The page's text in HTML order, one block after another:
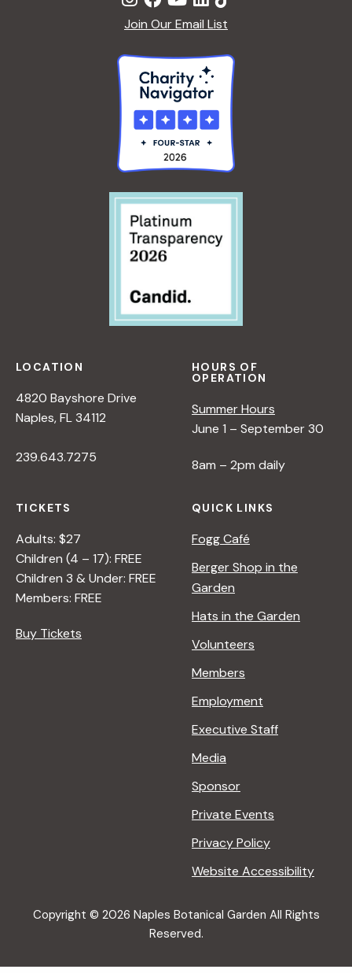
Join Our Email List
LOCATION
4820 Bayshore Drive
Naples, FL 34112
239.643.7275
HOURS OF
OPERATION
Summer Hours
June 1 – September 30
8am – 2pm daily
TICKETS
Adults: $27
Children (4 – 17): FREE
Children 3 & Under: FREE
Members: FREE
Buy Tickets
QUICK LINKS
Fogg Café
Berger Shop in the
Garden
Hats in the Garden
Volunteers
Members
Employment
Executive Staff
Media
Sponsor
Private Events
Privacy Policy
Website Accessibility
Copyright © 2026 Naples Botanical Garden All Rights
Reserved.